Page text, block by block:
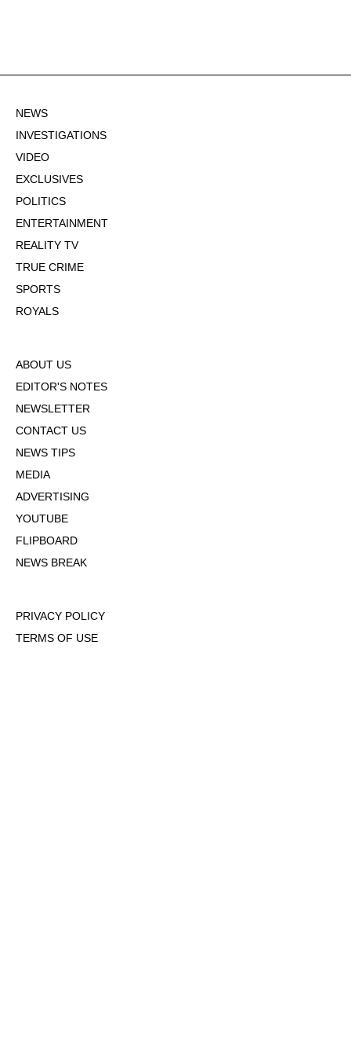
NEWS
INVESTIGATIONS
VIDEO
EXCLUSIVES
POLITICS
ENTERTAINMENT
REALITY TV
TRUE CRIME
SPORTS
ROYALS
ABOUT US
EDITOR'S NOTES
NEWSLETTER
CONTACT US
NEWS TIPS
MEDIA
ADVERTISING
YOUTUBE
FLIPBOARD
NEWS BREAK
PRIVACY POLICY
TERMS OF USE